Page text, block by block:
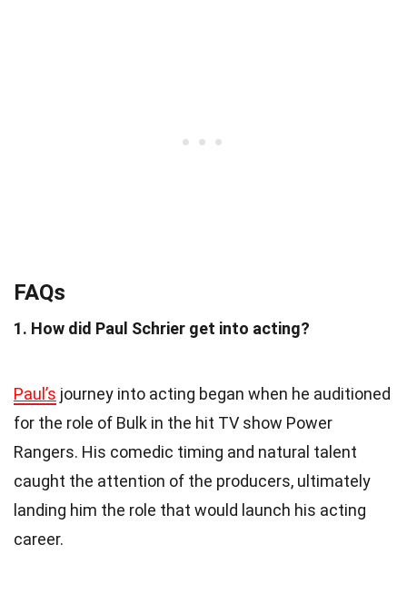
FAQs
1. How did Paul Schrier get into acting?
Paul’s journey into acting began when he auditioned
for the role of Bulk in the hit TV show Power
Rangers. His comedic timing and natural talent
caught the attention of the producers, ultimately
landing him the role that would launch his acting
career.